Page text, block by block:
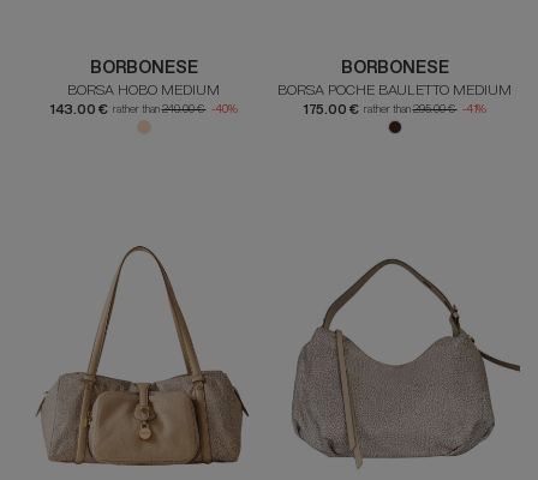
BORBONESE
BORSA HOBO MEDIUM
143.00 € rather than240.00 € -40%
BORBONESE
BORSA POCHE BAULETTO MEDIUM
175.00 € rather than295.00 € -41%